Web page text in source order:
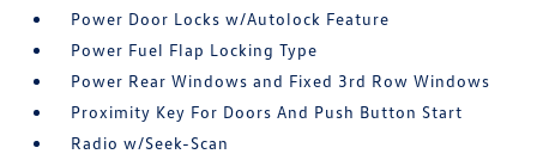
Power Door Locks w/Autolock Feature
Power Fuel Flap Locking Type
Power Rear Windows and Fixed 3rd Row Windows
Proximity Key For Doors And Push Button Start
Radio w/Seek-Scan